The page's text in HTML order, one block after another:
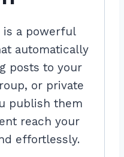
is a powerful
automatically
posts to your
or private
publish them
reach your
effortlessly.